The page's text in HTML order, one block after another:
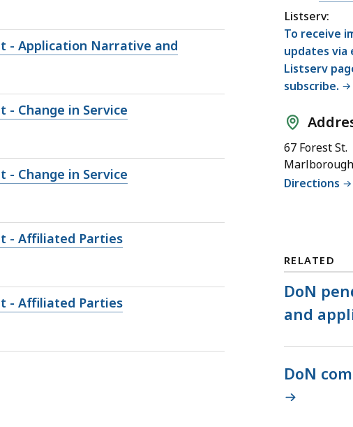
- Application Narrative and
- Change in Service
- Change in Service
- Affiliated Parties
- Affiliated Parties
Listserv:
To receive
updates via
Listserv
subscribe.
67 Forest St.
Directions
RELATED
DoN
and
DoN